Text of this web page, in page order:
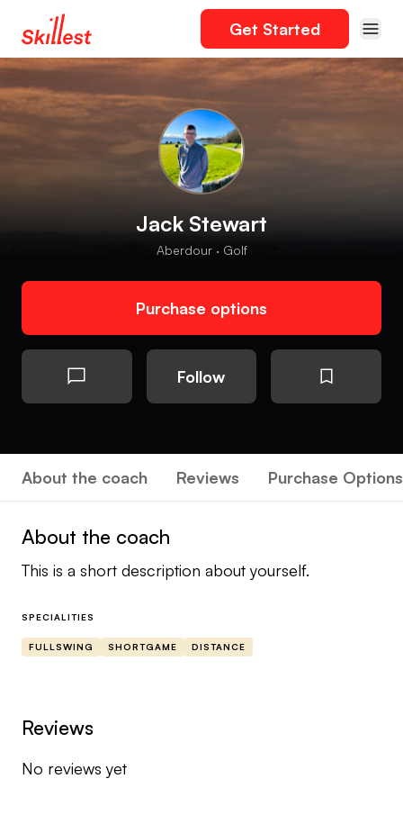
Get Started
Jack Stewart
Aberdour · Golf
Purchase options
Follow
About the coach Reviews Purchase Options
About the coach
This is a short description about yourself.
SPECIALITIES
FULLSWING SHORTGAME DISTANCE
Reviews
No reviews yet